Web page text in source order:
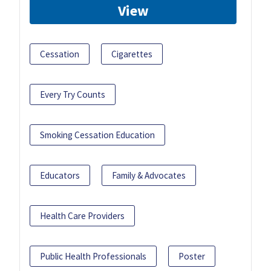
View
Cessation Cigarettes
Every Try Counts
Smoking Cessation Education
Educators Family & Advocates
Health Care Providers
Public Health Professionals Poster